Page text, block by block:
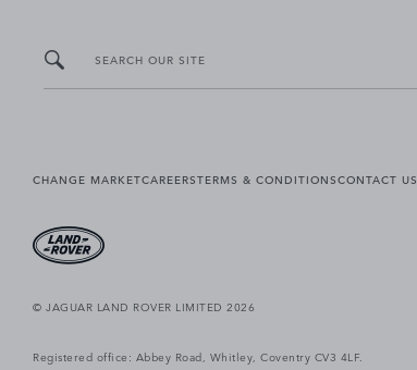
SEARCH OUR SITE
CHANGE MARKETCAREERSTERMS & CONDITIONSCONTACT US
© JAGUAR LAND ROVER LIMITED 2026
Registered office: Abbey Road, Whitley, Coventry CV3 4LF.